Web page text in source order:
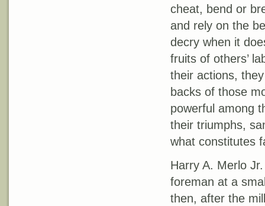
cheat, bend or
and rely on the
decry when it
fruits of others’
their actions,
backs of those
powerful among
their triumphs,
what constitutes
Harry A. Merlo
foreman at a
then, after the